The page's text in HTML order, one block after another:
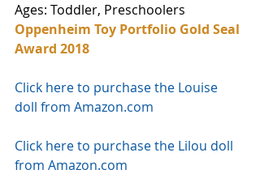
Ages: Toddler, Preschoolers
Oppenheim Toy Portfolio Gold Seal
Award 2018
Click here to purchase the Louise
doll from Amazon.com
Click here to purchase the Lilou doll
from Amazon.com